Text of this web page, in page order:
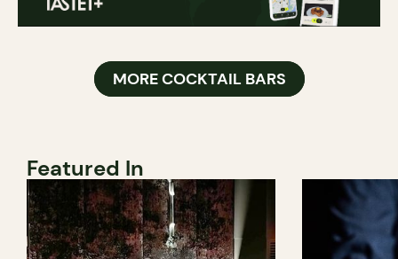
MORE COCKTAIL BARS
Featured In